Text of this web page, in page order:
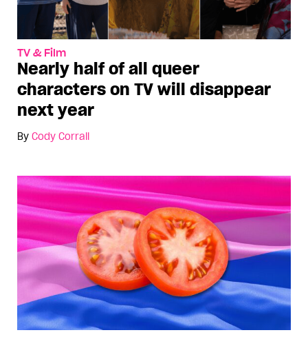
TV & Film
Nearly half of all queer
characters on TV will disappear
next year
By Cody Corrall